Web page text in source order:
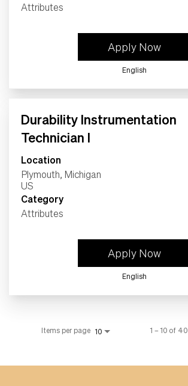
Attributes
Apply Now
English
Durability Instrumentation
Technician I
Location
Plymouth, Michigan
Category
Attributes
Apply Now
English
Items per page 10 1 – 10 of 40